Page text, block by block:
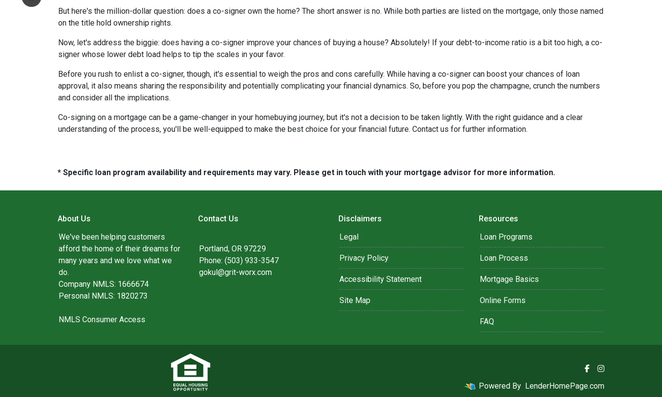
But here's the million-dollar question: does a co-signer own the home? The short answer is no. While both parties are listed on the mortgage, only those named
on the title hold ownership rights.
Now, let's address the biggie: does having a co-signer improve your chances of buying a house? Absolutely! If your debt-to-income ratio is a bit too high, a co-
signer whose lower debt load helps to tip the scales in your favor.
Before you rush to enlist a co-signer, though, it's essential to weigh the pros and cons carefully. While having a co-signer can boost your chances of loan
approval, it also means sharing the responsibility and potentially complicating your financial dynamics. So, before you pop the champagne, crunch the numbers
and consider all the implications.
Co-signing on a mortgage can be a game-changer in your homebuying journey, but it's not a decision to be taken lightly. With the right guidance and a clear
understanding of the process, you'll be well-equipped to make the best choice for your financial future. Contact us for further information.
* Specific loan program availability and requirements may vary. Please get in touch with your mortgage advisor for more information.
About Us
We've been helping customers
afford the home of their dreams for
many years and we love what we
do.
Company NMLS: 1666674
Personal NMLS: 1820273
NMLS Consumer Access
Contact Us
Portland, OR 97229
Phone: (503) 933-3547
gokul@grit-worx.com
Disclaimers
Legal
Privacy Policy
Accessibility Statement
Site Map
Resources
Loan Programs
Loan Process
Mortgage Basics
Online Forms
FAQ
Powered By LenderHomePage.com